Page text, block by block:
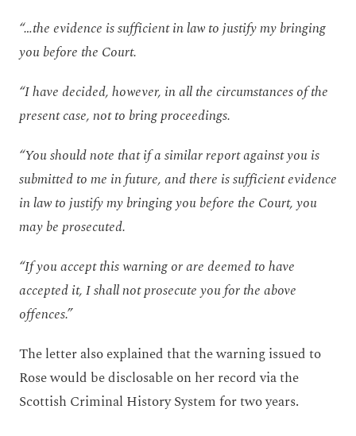
“…the evidence is sufficient in law to justify my bringing
you before the Court.
“I have decided, however, in all the circumstances of the
present case, not to bring proceedings.
“You should note that if a similar report against you is
submitted to me in future, and there is sufficient evidence
in law to justify my bringing you before the Court, you
may be prosecuted.
“If you accept this warning or are deemed to have
accepted it, I shall not prosecute you for the above
offences.”
The letter also explained that the warning issued to
Rose would be disclosable on her record via the
Scottish Criminal History System for two years.